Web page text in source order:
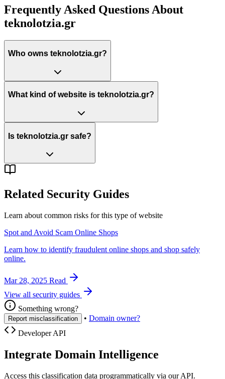
Frequently Asked Questions About
teknolotzia.gr
Who owns teknolotzia.gr?
What kind of website is teknolotzia.gr?
Is teknolotzia.gr safe?
Related Security Guides
Learn about common risks for this type of website
Spot and Avoid Scam Online Shops
Learn how to identify fraudulent online shops and shop safely
online.
Mar 28, 2025 Read
View all security guides
Something wrong?
Report misclassification • Domain owner?
Developer API
Integrate Domain Intelligence
Access this classification data programmatically via our API.